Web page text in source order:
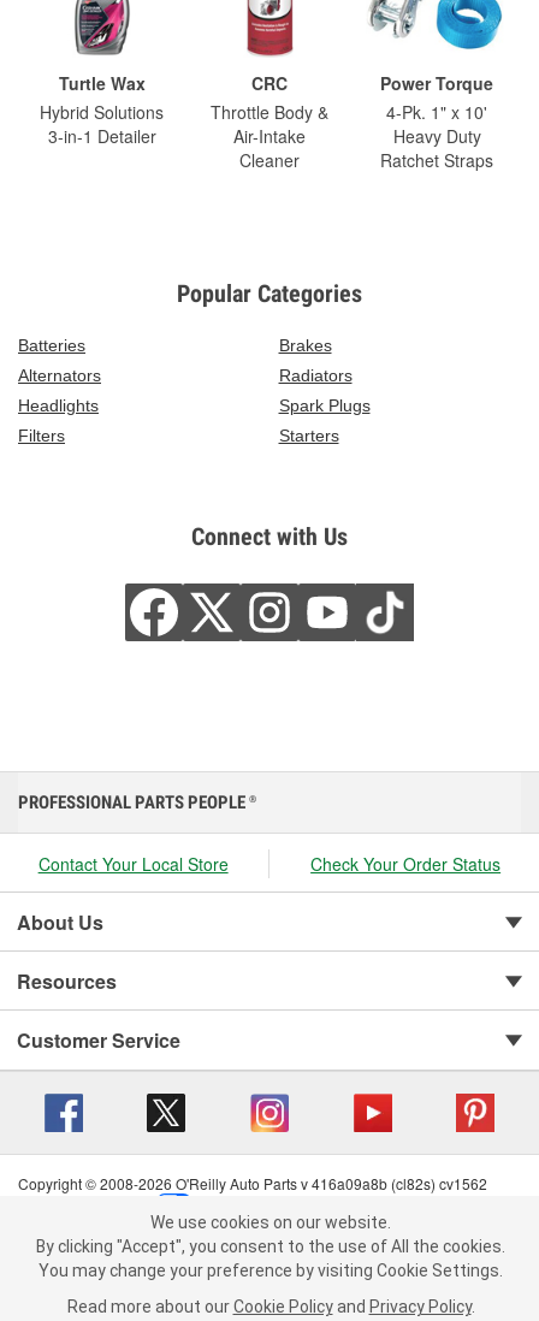
Turtle Wax
Hybrid Solutions
3-in-1 Detailer
CRC
Throttle Body &
Air-Intake
Cleaner
Power Torque
4-Pk. 1" x 10'
Heavy Duty
Ratchet Straps
Popular Categories
Batteries
Brakes
Alternators
Radiators
Headlights
Spark Plugs
Filters
Starters
Connect with Us
We use cookies on our website. By clicking "Accept", you consent to
the use of All the cookies.
You may change your preference by visiting Cookie Settings.Read
more about ourCookie Policy andPrivacy Policy .
PROFESSIONAL PARTS PEOPLE ®
Contact Your Local Store Check Your Order Status
About Us
Resources
Customer Service
Copyright © 2008-2026 O'Reilly Auto Parts v 416a09a8b (cl82s) cv1562
Terms of Use
| Consumer Privacy Data Notice
California Transparency in Supply Chain Act
| Order & Shipping FAQs
We use cookies on our website.
By clicking "Accept", you consent to the use of All the cookies.
You may change your preference by visiting Cookie Settings.
Read more about our Cookie Policy and Privacy Policy.